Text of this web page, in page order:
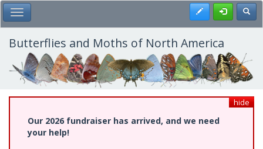
Skip
to
main
content
Toggle Main Menu Register
Butterflies and Moths of North America
hide
Our 2026 fundraiser has arrived, and we need
your help!